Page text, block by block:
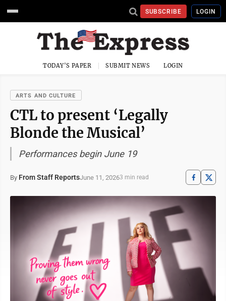
SUBSCRIBE LOGIN
TODAY'S PAPER SUBMIT NEWS LOGIN
ARTS AND CULTURE
CTL to present ‘Legally
Blonde the Musical’
Performances begin June 19
By From Staff ReportsJune 11, 20263 min read